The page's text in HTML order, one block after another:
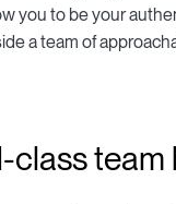
you to be your
a team of